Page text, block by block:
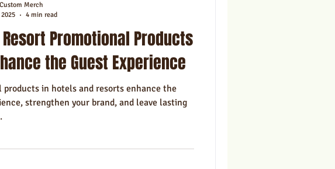
Order Napkins Marketing
Promotional Products
the Guest Experience
products in hotels and resorts enhance the
strengthen your brand, and leave lasting
Merch
4 min read